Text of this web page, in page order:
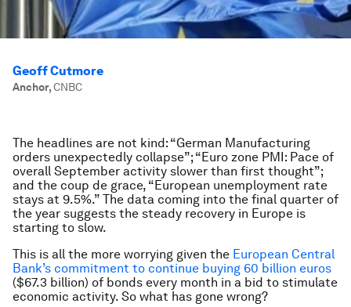
Geoff Cutmore
Anchor,CNBC
The headlines are not kind: “German Manufacturing
orders unexpectedly collapse”; “Euro zone PMI: Pace of
overall September activity slower than first thought”;
and the coup de grace, “European unemployment rate
stays at 9.5%.” The data coming into the final quarter of
the year suggests the steady recovery in Europe is
starting to slow.
This is all the more worrying given the European Central
Bank’s commitment to continue buying 60 billion euros
($67.3 billion) of bonds every month in a bid to stimulate
economic activity. So what has gone wrong?